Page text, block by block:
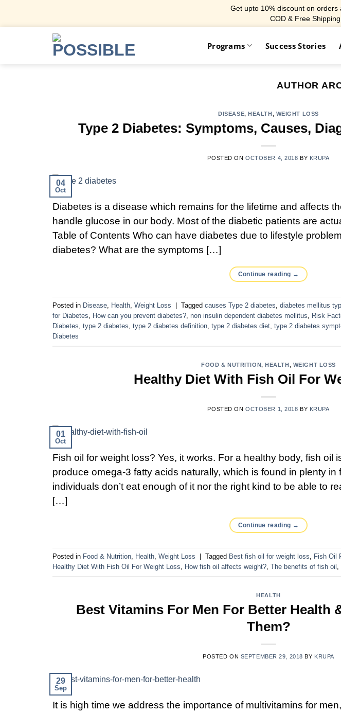
Get upto 10% discount on orders
COD & Free
Programs Success Stories
AUTHOR
DISEASE,HEALTH, WEIGHT LOSS
Type 2 Diabetes: Symptoms, Causes,
POSTED ONOCTOBER 4, 2018 BY KRUPA
04
Oct
Diabetes is a disease which remains for the lifetime and affects
handle glucose in our body. Most of the diabetic patients are
Table of Contents Who can have diabetes due to lifestyle
diabetes? What are the symptoms […]
Continue reading →
Posted in Disease, Health, Weight Loss Tagged causes Type 2 diabetes, diabetes mellitus
for Diabetes, How can you prevent diabetes?, non insulin dependent diabetes mellitus, Risk
Diabetes, type 2 diabetes, type 2 diabetes definition, type 2 diabetes diet, type 2 diabetes
Diabetes
FOOD & NUTRITION,HEALTH, WEIGHT LOSS
Healthy Diet With Fish Oil For
POSTED ONOCTOBER 1, 2018 BY KRUPA
01
Oct
Fish oil for weight loss? Yes, it works. For a healthy body, fish oil
produce omega-3 fatty acids naturally, which is found in plenty
individuals don’t eat enough of it nor the right kind to be able to
[…]
Continue reading →
Posted in Food & Nutrition, Health, Weight Loss Tagged Best fish oil for weight loss, Fish Oil
Healthy Diet With Fish Oil For Weight Loss, How fish oil affects weight?, The benefits of fish oil ,
HEALTH
Best Vitamins For Men For Better Health
Them?
POSTED ON SEPTEMBER 29, 2018 BY KRUPA
29
Sep
It is high time we address the importance of multivitamins for